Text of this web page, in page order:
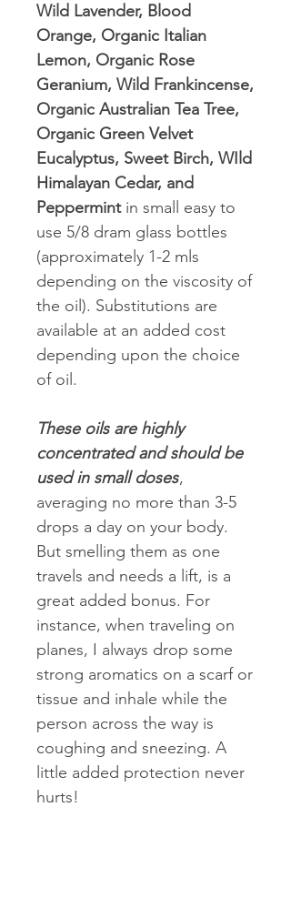
Wild Lavender, Blood
Orange, Organic Italian
Lemon, Organic Rose
Geranium, Wild Frankincense,
Organic Australian Tea Tree,
Organic Green Velvet
Eucalyptus, Sweet Birch, WIld
Himalayan Cedar, and
Peppermintin small easy to
use 5/8 dram glass bottles
(approximately 1-2 mls
depending on the viscosity of
the oil). Substitutions are
available at an added cost
depending upon the choice
of oil.
These oils are highly
concentrated and should be
used in small doses,
averaging no more than 3-5
drops a day on your body.
But smelling them as one
travels and needs a lift, is a
great added bonus. For
instance, when traveling on
planes, I always drop some
strong aromatics on a scarf or
tissue and inhale while the
person across the way is
coughing and sneezing. A
little added protection never
hurts!